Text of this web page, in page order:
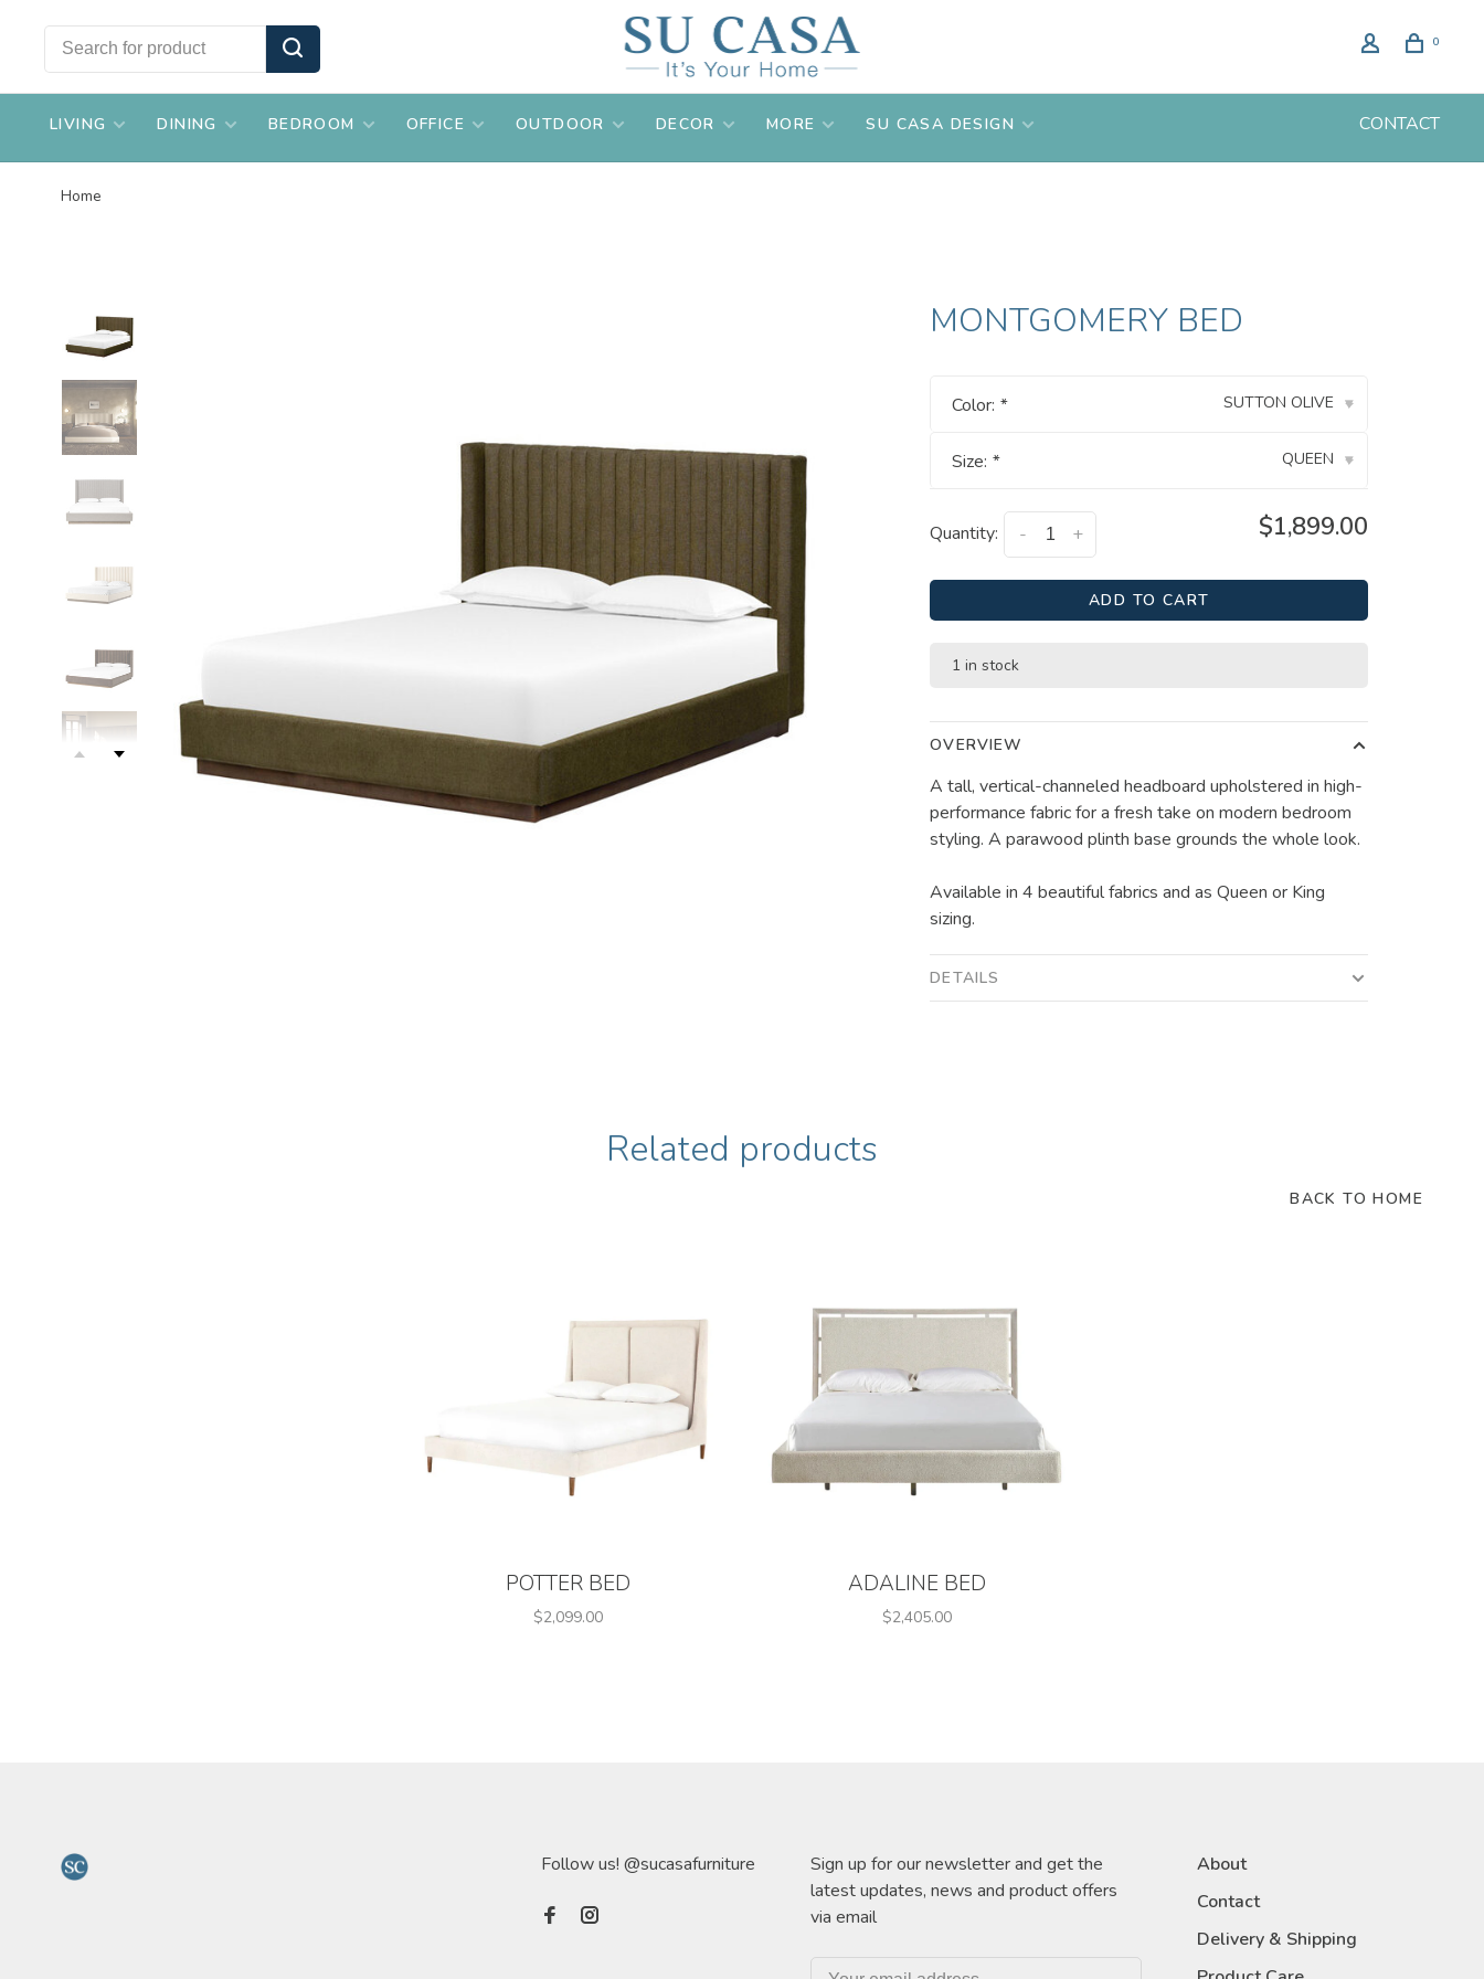
0
LIVING DINING BEDROOM OFFICE OUTDOOR DECOR MORE SU CASA DESIGN CONTACT
Home
MONTGOMERY BED
Color: * SUTTON OLIVE ▾
Size: * QUEEN ▾
Quantity: +
- $1,899.00
ADD TO CART
1 in stock
OVERVIEW
A tall, vertical-channeled headboard upholstered in high-
performance fabric for a fresh take on modern bedroom
styling. A parawood plinth base grounds the whole look.
Available in 4 beautiful fabrics and as Queen or King
sizing.
DETAILS
Related products
BACK TO HOME
POTTER BED
$2,099.00
ADALINE BED
$2,405.00
Follow us! @sucasafurniture
Sign up for our newsletter and get the
latest updates, news and product offers
via email
About
Contact
Delivery & Shipping